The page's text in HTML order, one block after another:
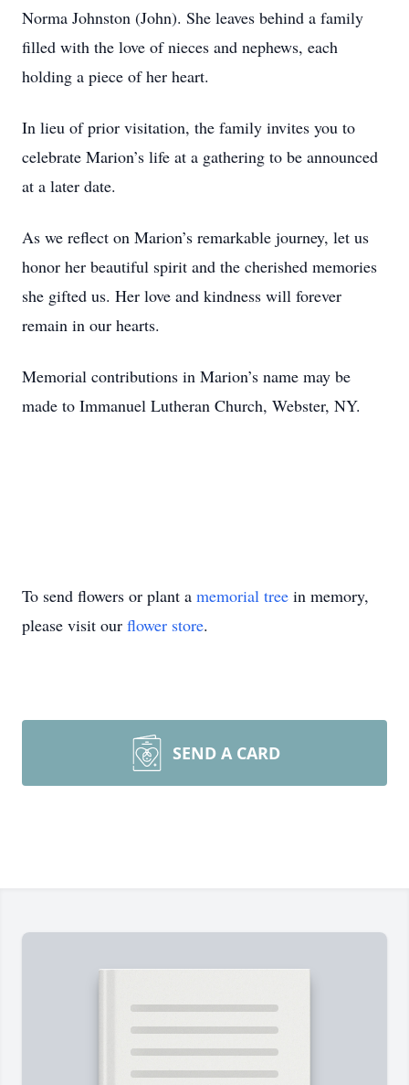
Norma Johnston (John). She leaves behind a family
filled with the love of nieces and nephews, each
holding a piece of her heart.
In lieu of prior visitation, the family invites you to
celebrate Marion’s life at a gathering to be announced
at a later date.
As we reflect on Marion’s remarkable journey, let us
honor her beautiful spirit and the cherished memories
she gifted us. Her love and kindness will forever
remain in our hearts.
Memorial contributions in Marion’s name may be
made to Immanuel Lutheran Church, Webster, NY.
To send flowers or plant a memorial tree in memory,
please visit our flower store.
SEND A CARD